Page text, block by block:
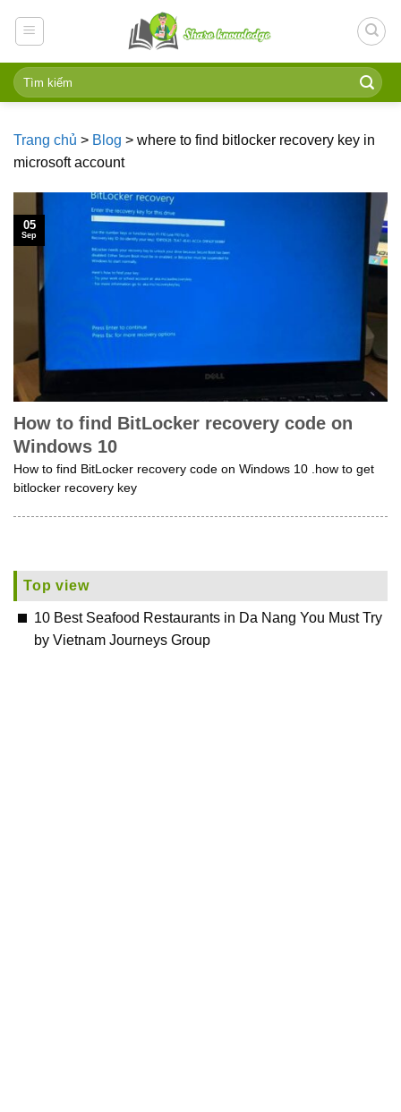
Trang chủ > Blog > where to find bitlocker recovery key in
microsoft account
How to find BitLocker recovery code on
Windows 10
How to find BitLocker recovery code on Windows 10 .how to get
bitlocker recovery key
05
Sep
Top view
10 Best Seafood Restaurants in Da Nang You Must Try
by Vietnam Journeys Group